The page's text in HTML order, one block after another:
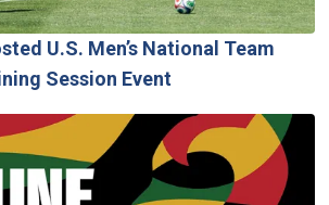
U.S. Men’s National Team
Session Event